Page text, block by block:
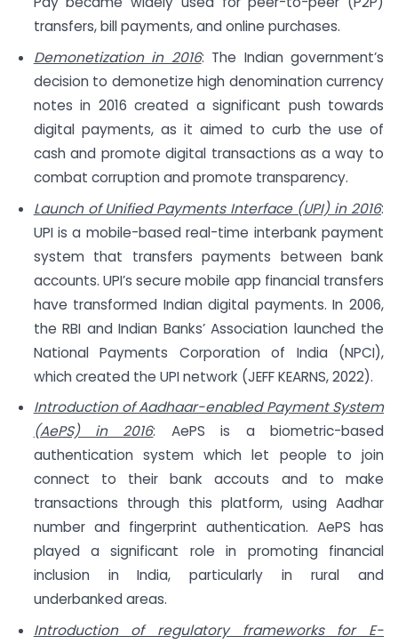
transfers, bill payments, and online purchases.
Demonetization in 2016: The Indian government’s
decision to demonetize high denomination currency
notes in 2016 created a significant push towards
digital payments, as it aimed to curb the use of
cash and promote digital transactions as a way to
combat corruption and promote transparency.
Launch of Unified Payments Interface (UPI) in 2016:
UPI is a mobile-based real-time interbank payment
system that transfers payments between bank
accounts. UPI’s secure mobile app financial transfers
have transformed Indian digital payments. In 2006,
the RBI and Indian Banks’ Association launched the
National Payments Corporation of India (NPCI),
which created the UPI network (JEFF KEARNS, 2022).
Introduction of Aadhaar-enabled Payment System
(AePS) in 2016: AePS is a biometric-based
authentication system which let people to join
connect to their bank accouts and to make
transactions through this platform, using Aadhar
number and fingerprint authentication. AePS has
played a significant role in promoting financial
inclusion in India, particularly in rural and
underbanked areas.
Introduction of regulatory frameworks for E-